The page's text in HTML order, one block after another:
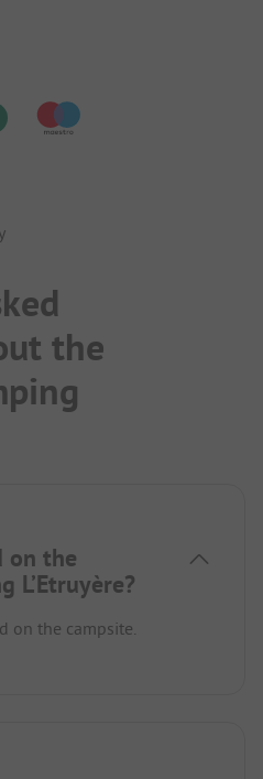
the
on the
L’Etruyère?
on the campsite.